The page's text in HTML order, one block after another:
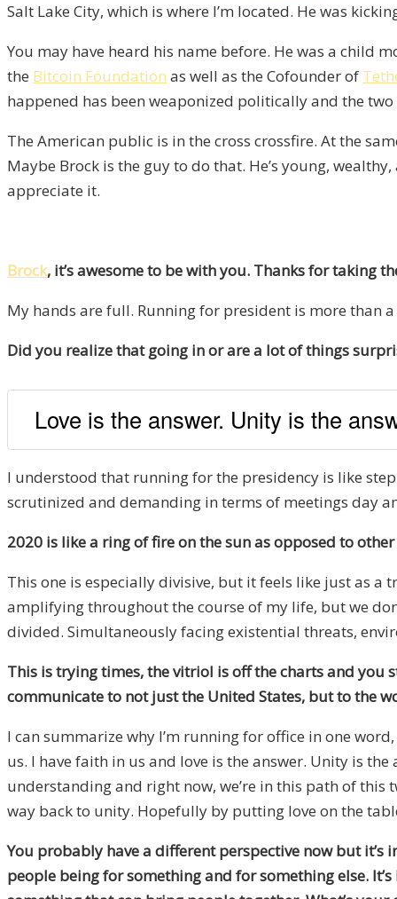
Salt Lake City, which is where I’m located. He was
You may have heard his name before. He was a child
the Bitcoin Foundation as well as the Cofounder of
happened has been weaponized politically and the
The American public is in the cross crossfire. At the
Maybe Brock is the guy to do that. He’s young,
appreciate it.
Brock, it’s awesome to be with you. Thanks for taking
My hands are full. Running for president is more than
Did you realize that going in or are a lot of things
Love is the answer. Unity is the
I understood that running for the presidency is like
scrutinized and demanding in terms of meetings day
2020 is like a ring of fire on the sun as opposed to
This one is especially divisive, but it feels like just as a
amplifying throughout the course of my life, but we
divided. Simultaneously facing existential threats,
This is trying times, the vitriol is off the charts and you
communicate to not just the United States, but to the
I can summarize why I’m running for office in one
us. I have faith in us and love is the answer. Unity is
understanding and right now, we’re in this path of
way back to unity. Hopefully by putting love on the
You probably have a different perspective now but it’s
people being for something and for something else.